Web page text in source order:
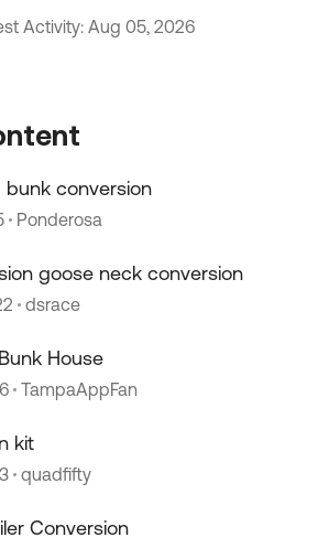
Activity: Aug 05, 2026
bunk conversion
Ponderosa
goose neck conversion
dsrace
House
TampaAppFan
kit
quadfifty
Conversion